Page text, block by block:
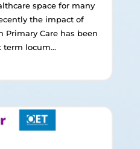
space for many
the impact of
Primary Care has been
locum...